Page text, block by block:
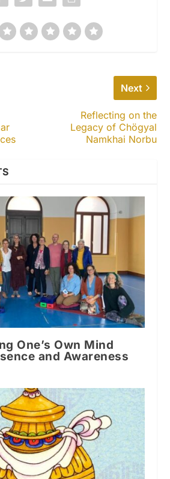
Next
Reflecting on the
Legacy of Chögyal
Namkhai Norbu
One’s Own Mind
and Awareness